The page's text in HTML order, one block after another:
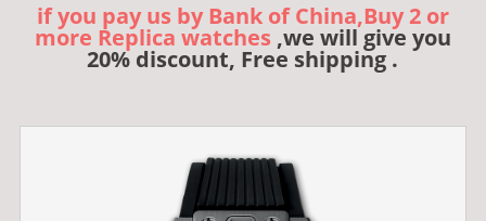
if you pay us by Bank of China,Buy 2 or
more Replica watches ,we will give you
20% discount, Free shipping .